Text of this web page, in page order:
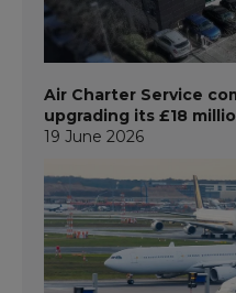
Air Charter Service
upgrading its £18
19 June 2026